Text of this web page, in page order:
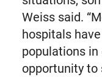
Weiss said.
hospitals
populations
opportunity to